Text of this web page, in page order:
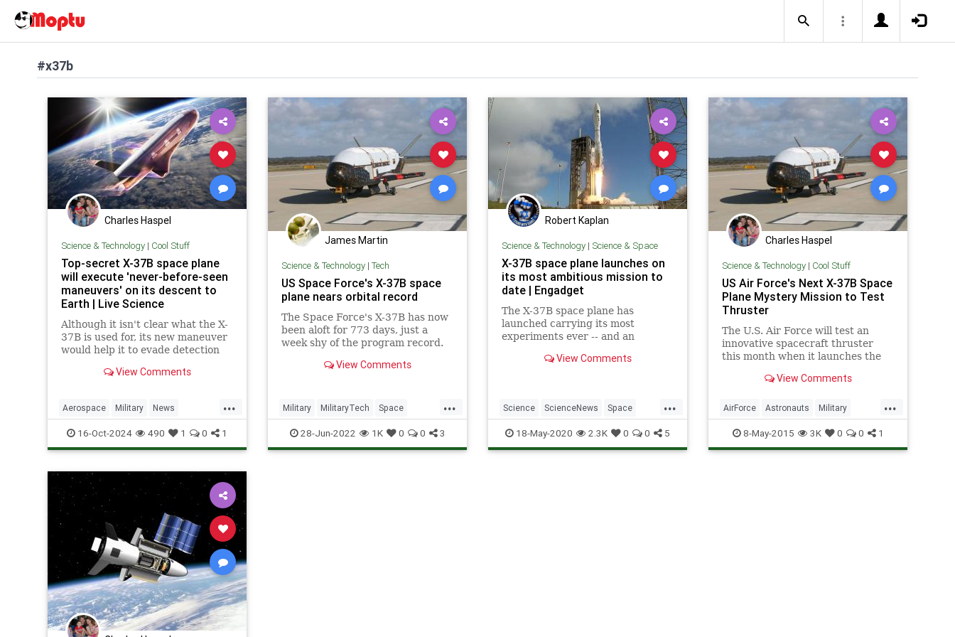
#x37b
Charles Haspel
Science & Technology| Cool Stuff
Top-secret X-37B space plane
will execute 'never-before-seen
maneuvers' on its descent to
Earth | Live Science
Although it isn't clear what the X-
37B is used for, its new maneuver
would help it to evade detection
passes over Earth.View Comments
...
Aerospace Military News
Science Space Tech Technology
X37B
16-Oct-2024 490 1 0 1
James Martin
Science & Technology| Tech
US Space Force's X-37B space
plane nears orbital record
The Space Force's X-37B has now
been aloft for 773 days, just a
week shy of the program record.
View Comments
...
Military MilitaryTech Space
SpaceForce X37B
28-Jun-2022 1K 0 0 3
Robert Kaplan
Science & Technology| Science & Space
X-37B space plane launches on
its most ambitious mission to
date | Engadget
The X-37B space plane has
launched carrying its most
experiments ever -- and an
View Comments
...
Science ScienceNews Space
SpaceForce X37B
18-May-2020 2.3K 0 0 5
Charles Haspel
Science & Technology| Cool Stuff
US Air Force's Next X-37B Space
Plane Mystery Mission to Test
Thruster
The U.S. Air Force will test an
innovative spacecraft thruster
this month when it launches the
robotic X-37B space plane. A Hall
payloads riding on the X-37B
space plane when it la
View Comments
...
AirForce Astronauts Military
NASA News Physics Space
X37B
8-May-2015 3K 0 0 1